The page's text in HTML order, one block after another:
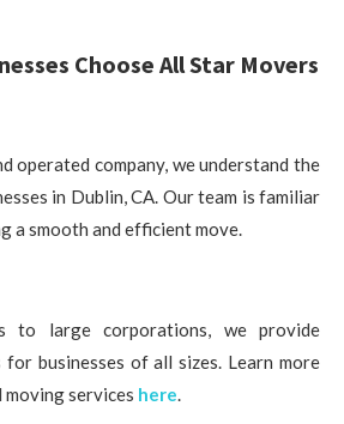
Choose All Star Movers
operated company, we understand the
in Dublin, CA. Our team is familiar
a smooth and efficient move.
to large corporations, we provide
businesses of all sizes. Learn more
services here.